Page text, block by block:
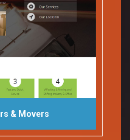
& Movers